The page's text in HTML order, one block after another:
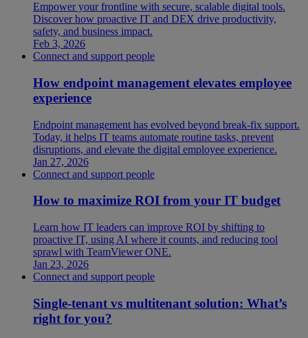
Empower your frontline with secure, scalable digital tools.
Discover how proactive IT and DEX drive productivity,
safety, and business impact.
Feb 3, 2026
Connect and support people
How endpoint management elevates employee
experience
Endpoint management has evolved beyond break-fix support.
Today, it helps IT teams automate routine tasks, prevent
disruptions, and elevate the digital employee experience.
Jan 27, 2026
Connect and support people
How to maximize ROI from your IT budget
Learn how IT leaders can improve ROI by shifting to
proactive IT, using AI where it counts, and reducing tool
sprawl with TeamViewer ONE.
Jan 23, 2026
Connect and support people
Single-tenant vs multitenant solution: What’s
right for you?